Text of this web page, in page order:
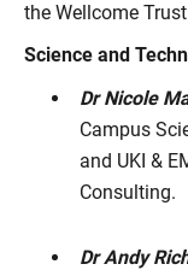
the Wellcome
Science and
Dr Nicole
Campus
and UKI &
Consulting.
Dr Andy